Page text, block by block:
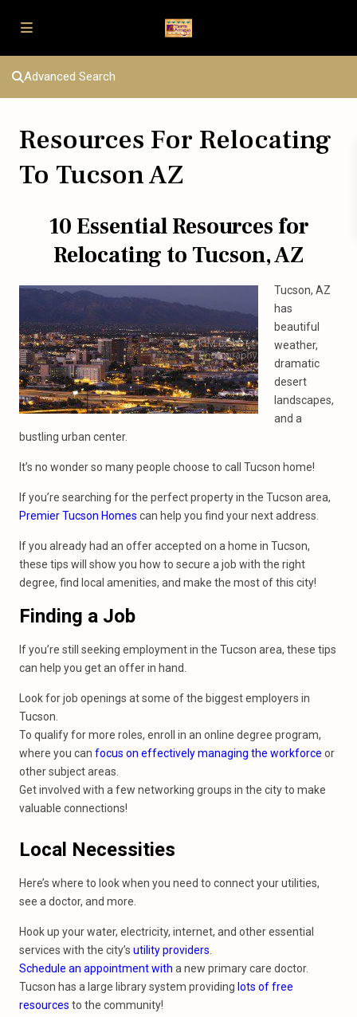
Advanced Search
Resources For Relocating
To Tucson AZ
10 Essential Resources for
Relocating to Tucson, AZ
Tucson, AZ
has
beautiful
weather,
dramatic
desert
landscapes,
and a
bustling urban center.
It’s no wonder so many people choose to call Tucson home!
If you’re searching for the perfect property in the Tucson area,
Premier Tucson Homes can help you find your next address.
If you already had an offer accepted on a home in Tucson,
these tips will show you how to secure a job with the right
degree, find local amenities, and make the most of this city!
Finding a Job
If you’re still seeking employment in the Tucson area, these tips
can help you get an offer in hand.
Look for job openings at some of the biggest employers in
Tucson.
To qualify for more roles, enroll in an online degree program,
where you can focus on effectively managing the workforce or
other subject areas.
Get involved with a few networking groups in the city to make
valuable connections!
Local Necessities
Here’s where to look when you need to connect your utilities,
see a doctor, and more.
Hook up your water, electricity, internet, and other essential
services with the city’s utility providers
Schedule an appointment with a new primary care doctor.
Tucson has a large library system providing lots of free
resources to the community!